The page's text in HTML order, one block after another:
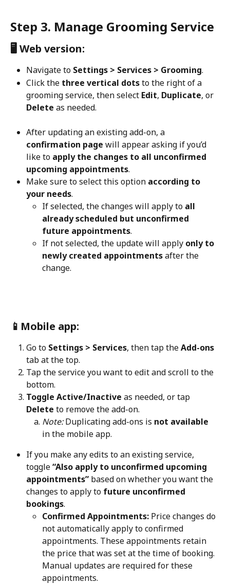
Step 3. Manage Grooming Service
🖥️ Web version:
Navigate to Settings > Services > Grooming.
Click the three vertical dots to the right of a
grooming service, then select Edit, Duplicate, or
Delete as needed.
After updating an existing add-on, a
confirmation page will appear asking if you’d
like to apply the changes to all unconfirmed
upcoming appointments.
Make sure to select this option according to
your needs.
If selected, the changes will apply to all
already scheduled but unconfirmed
future appointments.
If not selected, the update will apply only to
newly created appointments after the
change.
📱Mobile app:
Go to Settings > Services, then tap the Add-ons
tab at the top.
Tap the service you want to edit and scroll to the
bottom.
Toggle Active/Inactive as needed, or tap
Delete to remove the add-on.
Note: Duplicating add-ons is not available
in the mobile app.
If you make any edits to an existing service,
toggle “Also apply to unconfirmed upcoming
appointments” based on whether you want the
changes to apply to future unconfirmed
bookings.
Confirmed Appointments: Price changes do
not automatically apply to confirmed
appointments. These appointments retain
the price that was set at the time of booking.
Manual updates are required for these
appointments.